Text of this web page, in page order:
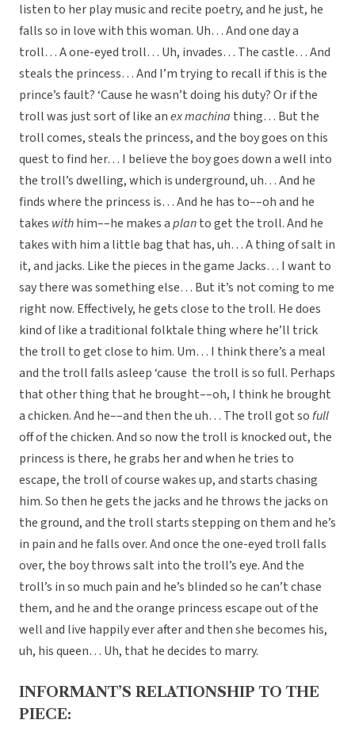
listen to her play music and recite poetry, and he just, he
falls so in love with this woman. Uh… And one day a
troll… A one-eyed troll… Uh, invades… The castle… And
steals the princess… And I’m trying to recall if this is the
prince’s fault? ‘Cause he wasn’t doing his duty? Or if the
troll was just sort of like anex machina thing… But the
troll comes, steals the princess, and the boy goes on this
quest to find her… I believe the boy goes down a well into
the troll’s dwelling, which is underground, uh… And he
finds where the princess is… And he has to––oh and he
takes withhim––he makes aplanto get the troll. And he
takes with him a little bag that has, uh… A thing of salt in
it, and jacks. Like the pieces in the game Jacks… I want to
say there was something else… But it’s not coming to me
right now. Effectively, he gets close to the troll. He does
kind of like a traditional folktale thing where he’ll trick
the troll to get close to him. Um… I think there’s a meal
and the troll falls asleep ‘cause the troll is so full. Perhaps
that other thing that he brought––oh, I think he brought
a chicken. And he––and then the uh… The troll got sofull
off of the chicken. And so now the troll is knocked out, the
princess is there, he grabs her and when he tries to
escape, the troll of course wakes up, and starts chasing
him. So then he gets the jacks and he throws the jacks on
the ground, and the troll starts stepping on them and he’s
in pain and he falls over. And once the one-eyed troll falls
over, the boy throws salt into the troll’s eye. And the
troll’s in so much pain and he’s blinded so he can’t chase
them, and he and the orange princess escape out of the
well and live happily ever after and then she becomes his,
uh, his queen… Uh, that he decides to marry.
INFORMANT’S RELATIONSHIP TO THE
PIECE: